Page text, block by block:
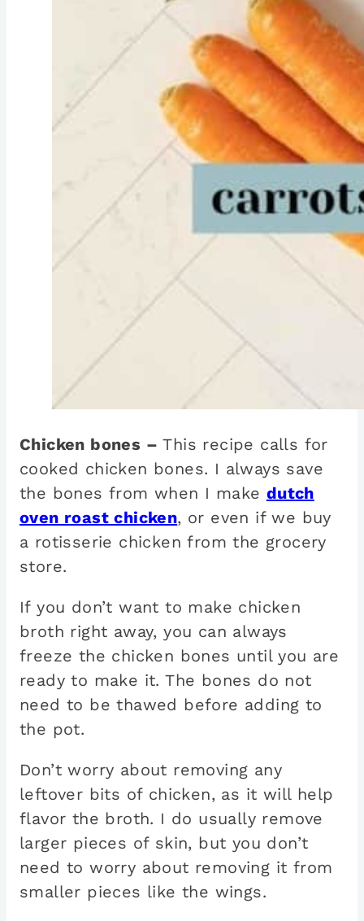
Chicken bones –This recipe calls for
cooked chicken bones. I always save
the bones from when I make dutch
oven roast chicken, or even if we buy
a rotisserie chicken from the grocery
store.
If you don’t want to make chicken
broth right away, you can always
freeze the chicken bones until you are
ready to make it. The bones do not
need to be thawed before adding to
the pot.
Don’t worry about removing any
leftover bits of chicken, as it will help
flavor the broth. I do usually remove
larger pieces of skin, but you don’t
need to worry about removing it from
smaller pieces like the wings.